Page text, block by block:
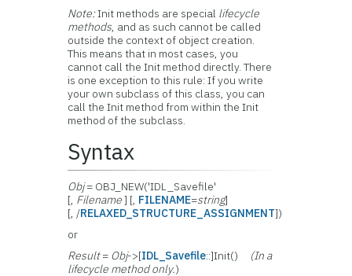
Note:Init methods are special lifecycle
methods, and as such cannot be called
outside the context of object creation.
This means that in most cases, you
cannot call the Init method directly. There
is one exception to this rule: If you write
your own subclass of this class, you can
call the Init method from within the Init
method of the subclass.
Syntax
Obj= OBJ_NEW('IDL_Savefile'
[, Filename] [, FILENAME=string]
[, /RELAXED_STRUCTURE_ASSIGNMENT])
or
Result= Obj->[IDL_Savefile::]Init()
(In a
lifecycle method only.)